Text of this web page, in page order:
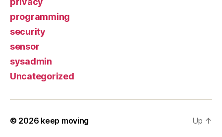
programming
security
sensor
sysadmin
Uncategorized
© 2026 keep moving Up ↑